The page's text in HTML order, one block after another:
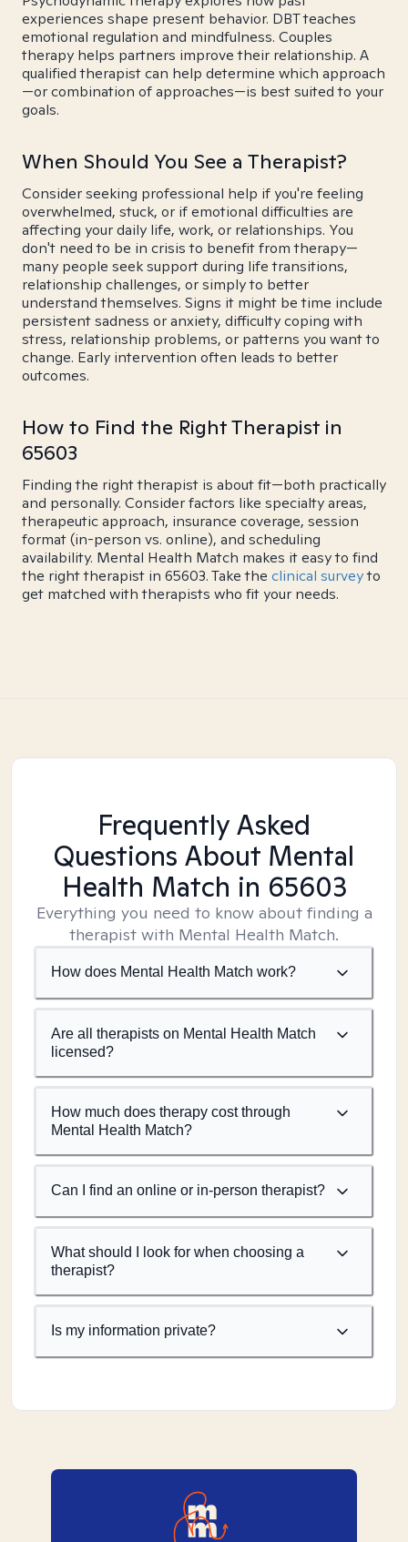
experiences shape present behavior. DBT teaches
emotional regulation and mindfulness. Couples
therapy helps partners improve their relationship. A
qualified therapist can help determine which approach
—or combination of approaches—is best suited to your
goals.
When Should You See a Therapist?
Consider seeking professional help if you're feeling
overwhelmed, stuck, or if emotional difficulties are
affecting your daily life, work, or relationships. You
don't need to be in crisis to benefit from therapy—
many people seek support during life transitions,
relationship challenges, or simply to better
understand themselves. Signs it might be time include
persistent sadness or anxiety, difficulty coping with
stress, relationship problems, or patterns you want to
change. Early intervention often leads to better
outcomes.
How to Find the Right Therapist in
65603
Finding the right therapist is about fit—both practically
and personally. Consider factors like specialty areas,
therapeutic approach, insurance coverage, session
format (in-person vs. online), and scheduling
availability. Mental Health Match makes it easy to find
the right therapist in 65603. Take the clinical surveyto
get matched with therapists who fit your needs.
Frequently Asked
Questions About Mental
Health Match in 65603
Everything you need to know about finding a
therapist with Mental Health Match.
How does Mental Health Match work?
Are all therapists on Mental Health Match
licensed?
How much does therapy cost through
Mental Health Match?
Can I find an online or in-person therapist?
What should I look for when choosing a
therapist?
Is my information private?